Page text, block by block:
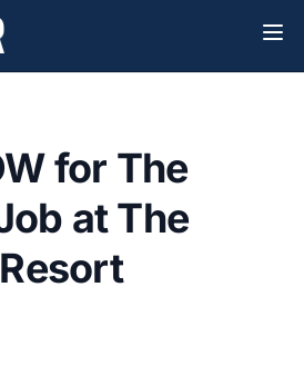
for The
at The